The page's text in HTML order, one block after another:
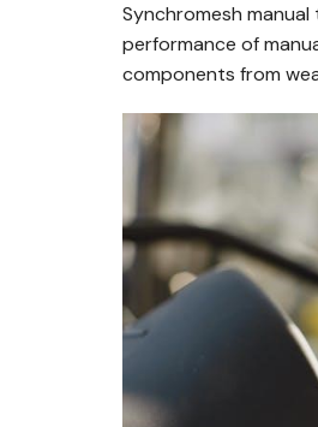
Synchromesh
performance of
components from